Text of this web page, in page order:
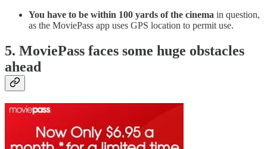
You have to be within 100 yards of the cinema in question,
as the MoviePass app uses GPS location to permit use.
5. MoviePass faces some huge obstacles
ahead